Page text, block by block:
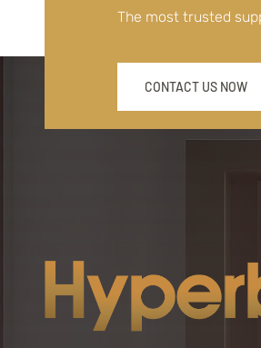
The most trusted
CONTACT US NOW